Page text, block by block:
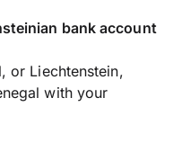
bank account
or Liechtenstein,
with your